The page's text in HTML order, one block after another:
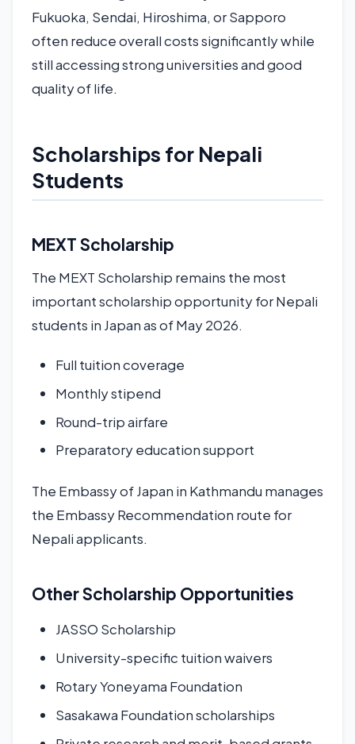
Fukuoka, Sendai, Hiroshima, or Sapporo
often reduce overall costs significantly while
still accessing strong universities and good
quality of life.
Scholarships for Nepali
Students
MEXT Scholarship
The MEXT Scholarship remains the most
important scholarship opportunity for Nepali
students in Japan as of May 2026.
Full tuition coverage
Monthly stipend
Round-trip airfare
Preparatory education support
The Embassy of Japan in Kathmandu manages
the Embassy Recommendation route for
Nepali applicants.
Other Scholarship Opportunities
JASSO Scholarship
University-specific tuition waivers
Rotary Yoneyama Foundation
Sasakawa Foundation scholarships